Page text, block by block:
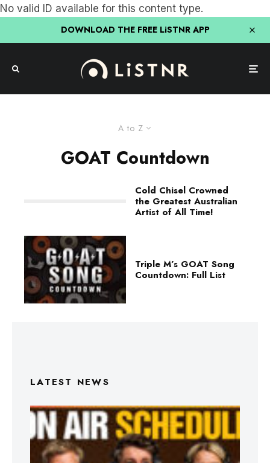
No valid ID available for this content type.
DOWNLOAD THE FREE LiSTNR APP
A to Z
GOAT Countdown
Cold Chisel Crowned
the Greatest Australian
Artist of All Time!
Triple M’s GOAT Song
Countdown: Full List
LATEST NEWS